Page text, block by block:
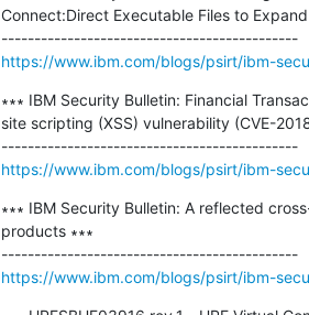
Connect:Direct Executable Files to
---------------------------------------------
https://www.ibm.com/blogs/psirt/ibm-
∗∗∗ IBM Security Bulletin: Financial
site scripting (XSS) vulnerability (CVE-
---------------------------------------------
https://www.ibm.com/blogs/psirt/ibm-
∗∗∗ IBM Security Bulletin: A reflected
products ∗∗∗
---------------------------------------------
https://www.ibm.com/blogs/psirt/ibm-